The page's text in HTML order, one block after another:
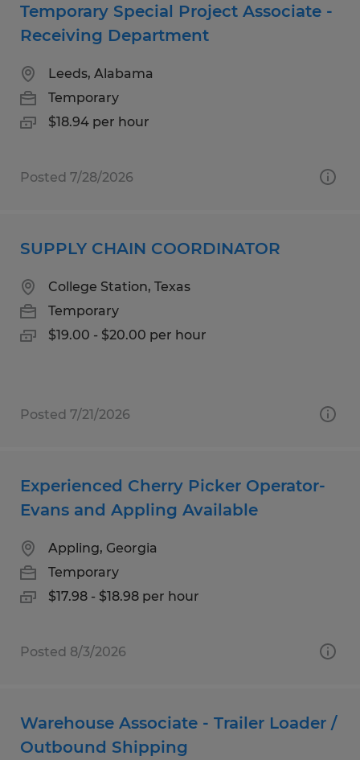
Temporary Special Project Associate -
Receiving Department
Leeds, Alabama
Temporary
$18.94 per hour
Posted 7/28/2026
SUPPLY CHAIN COORDINATOR
College Station, Texas
Temporary
$19.00 - $20.00 per hour
Posted 7/21/2026
Experienced Cherry Picker Operator-
Evans and Appling Available
Appling, Georgia
Temporary
$17.98 - $18.98 per hour
Posted 8/3/2026
Warehouse Associate - Trailer Loader /
Outbound Shipping